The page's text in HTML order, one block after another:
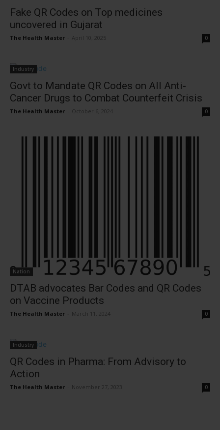
Fake QR Codes on Top medicines
uncovered in Gujarat
The Health Master April 10, 2025 0
Industry
Govt to Mandate QR Codes on All Anti-
Cancer Drugs to Combat Counterfeit Crisis
The Health Master October 6, 2024 0
Nation
DTAB advocates Bar Codes and QR Codes
on Vaccine Products
The Health Master March 11, 2024 0
Industry
QR Codes in Pharma: From Advisory to
Action
The Health Master November 27, 2023 0